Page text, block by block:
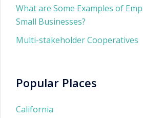
What are Some Examples of
Small Businesses?
Multi-stakeholder Cooperatives
Popular Places
California